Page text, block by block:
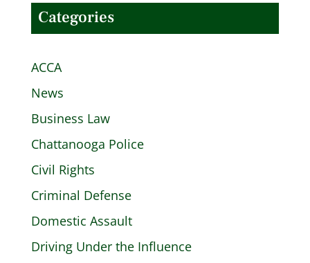
Categories
ACCA
News
Business Law
Chattanooga Police
Civil Rights
Criminal Defense
Domestic Assault
Driving Under the Influence